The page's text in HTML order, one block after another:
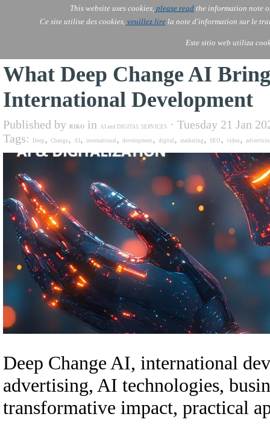
This website uses cookies, please read the information note
Ce site utilise des cookies,veuillez lirela note d'information sur le
Este sitio web utiliza
AOLONE
AI
AOLONE ®  AFRICA CHAD
What Deep Change AI
International Development
Published by RIKO in AI and DIGITAL SERVICES
· Tuesday 21 Jan
Tags:
Deep , Change, AI , international , development , digital , marketing , SEO , video ,
Deep Change AI, international
advertising, AI technologies,
transformative impact, practical